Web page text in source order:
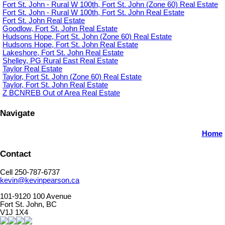
Fort St. John - Rural W 100th, Fort St. John (Zone 60) Real Estate
Fort St. John - Rural W 100th, Fort St. John Real Estate
Fort St. John Real Estate
Goodlow, Fort St. John Real Estate
Hudsons Hope, Fort St. John (Zone 60) Real Estate
Hudsons Hope, Fort St. John Real Estate
Lakeshore, Fort St. John Real Estate
Shelley, PG Rural East Real Estate
Taylor Real Estate
Taylor, Fort St. John (Zone 60) Real Estate
Taylor, Fort St. John Real Estate
Z BCNREB Out of Area Real Estate
Navigate
Home
Contact
Cell 250-787-6737
kevin@kevinpearson.ca
101-9120 100 Avenue
Fort St. John, BC
V1J 1X4